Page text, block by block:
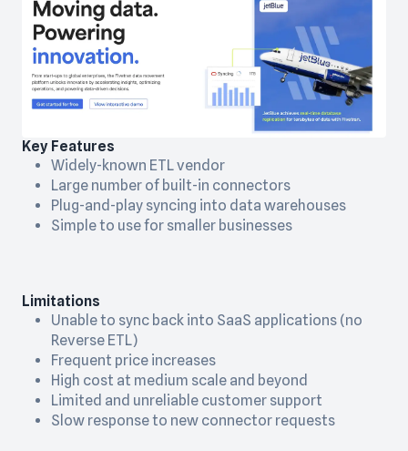
Key Features
Widely-known ETL vendor
Large number of built-in connectors
Plug-and-play syncing into data warehouses
Simple to use for smaller businesses
Limitations
Unable to sync back into SaaS applications (no
Reverse ETL)
Frequent price increases
High cost at medium scale and beyond
Limited and unreliable customer support
Slow response to new connector requests